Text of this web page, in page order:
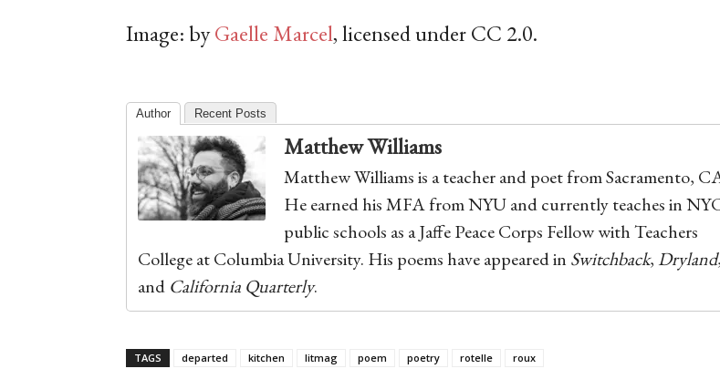
Image: byGaelle Marcel, licensed under CC 2.0.
Author Recent Posts
Matthew Williams
Matthew Williams is a teacher and poet from Sacramento,
He earned his MFA from NYU and currently teaches in
public schools as a Jaffe Peace Corps Fellow with Teachers
College at Columbia University. His poems have appeared in Switchback,Dryland,
and California Quarterly.
TAGS departed kitchen litmag poem poetry rotelle roux